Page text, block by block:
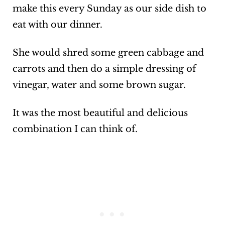
make this every Sunday as our side dish to
eat with our dinner.
She would shred some green cabbage and
carrots and then do a simple dressing of
vinegar, water and some brown sugar.
It was the most beautiful and delicious
combination I can think of.